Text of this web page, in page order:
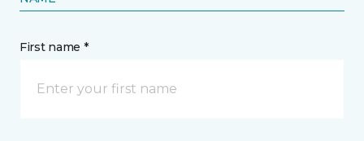
First name *